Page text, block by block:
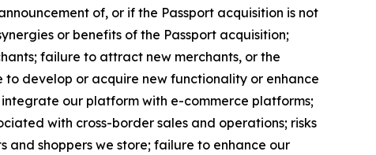
of, or if the Passport acquisition is not
or benefits of the Passport acquisition;
failure to attract new merchants, or the
develop or acquire new functionality or enhance
our platform with e-commerce platforms;
with cross-border sales and operations; risks
shoppers we store; failure to enhance our